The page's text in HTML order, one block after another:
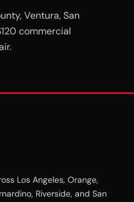
Ventura, San
commercial
Los Angeles, Orange,
Riverside, and San